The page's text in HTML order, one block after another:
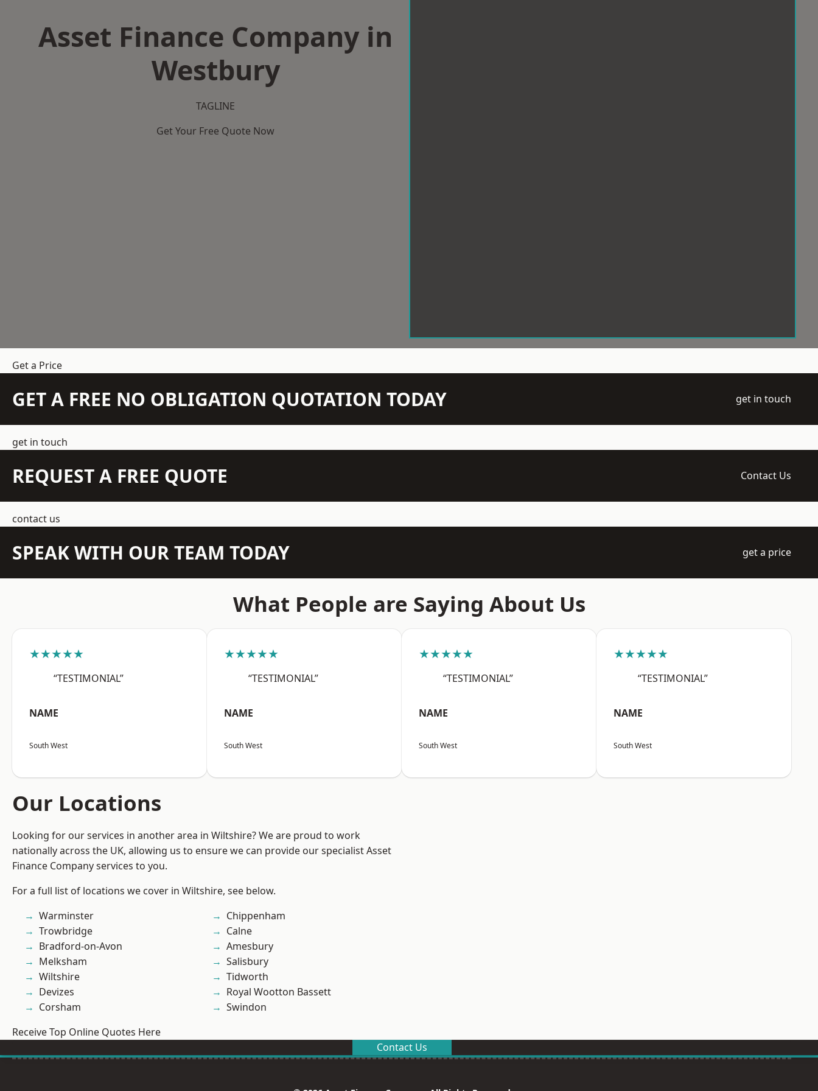
Asset Finance Company in
Westbury
TAGLINE
Get Your Free Quote Now
Get a Price
GET A FREE NO OBLIGATION QUOTATION TODAY get in touch
get in touch
REQUEST A FREE QUOTE Contact Us
contact us
SPEAK WITH OUR TEAM TODAY get a price
What People are Saying About Us
★★★★★
“TESTIMONIAL”
NAME
South West
★★★★★
“TESTIMONIAL”
NAME
South West
★★★★★
“TESTIMONIAL”
NAME
South West
★★★★★
“TESTIMONIAL”
NAME
South West
Our Locations
Looking for our services in another area in Wiltshire? We are proud to work
nationally across the UK, allowing us to ensure we can provide our specialist Asset
Finance Company services to you.
For a full list of locations we cover in Wiltshire, see below.
Warminster
Trowbridge
Bradford-on-Avon
Melksham
Wiltshire
Devizes
Corsham
Chippenham
Calne
Amesbury
Salisbury
Tidworth
Royal Wootton Bassett
Swindon
Receive Top Online Quotes Here
Contact Us